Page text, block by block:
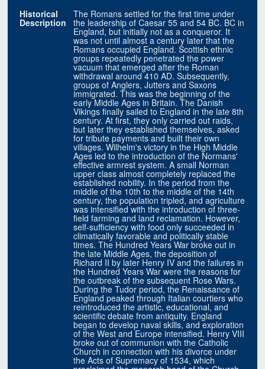
Historical
Description
The Romans settled for the first time under
the leadership of Caesar 55 and 54 BC. BC in
England, but initially not as a conqueror. It
was not until almost a century later that the
Romans occupied England. Scottish ethnic
groups repeatedly penetrated the power
vacuum that emerged after the Roman
withdrawal around 410 AD. Subsequently,
groups of Anglers, Jutters and Saxons
immigrated. This was the beginning of the
early Middle Ages in Britain. The Danish
Vikings finally sailed to England in the late 8th
century. At first, they only carried out raids,
but later they established themselves, asked
for tribute payments and built their own
villages. Wilhelm's victory in the High Middle
Ages led to the introduction of the Normans'
effective armrest system. A small Norman
upper class almost completely replaced the
established nobility. In the period from the
middle of the 10th to the middle of the 14th
century, the population tripled, and agriculture
was intensified with the introduction of three-
field farming and land reclamation. However,
self-sufficiency with food only succeeded in
climatically favorable and politically stable
times. The Hundred Years War broke out in
the late Middle Ages, the deposition of
Richard II by later Henry IV and the failures in
the Hundred Years War were the reasons for
the outbreak of the subsequent Rose Wars.
During the Tudor period, the Renaissance of
England peaked through Italian courtiers who
reintroduced the artistic, educational, and
scientific debate from antiquity. England
began to develop naval skills, and exploration
of the West and Europe intensified. Henry VIII
broke out of communion with the Catholic
Church in connection with his divorce under
the Acts of Supremacy of 1534, which